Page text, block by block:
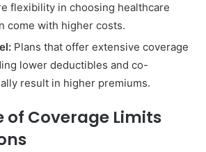
flexibility in choosing healthcare
come with higher costs.
Plans that offer extensive coverage
lower deductibles and co-
result in higher premiums.
Coverage Limits